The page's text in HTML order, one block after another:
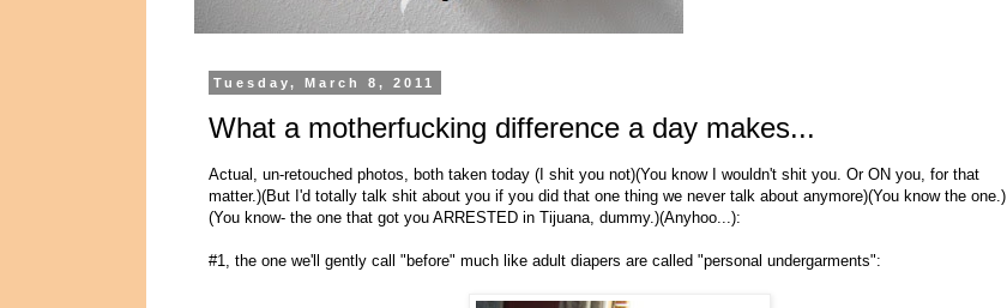
Tuesday, March 8, 2011
What a motherfucking difference a day makes...
Actual, un-retouched photos, both taken today (I shit you not)(You know I wouldn't shit you. Or ON you, for that
matter.)(But I'd totally talk shit about you if you did that one thing we never talk about anymore)(You know the one.)
(You know- the one that got you ARRESTED in Tijuana, dummy.)(Anyhoo...):
#1, the one we'll gently call "before" much like adult diapers are called "personal undergarments":